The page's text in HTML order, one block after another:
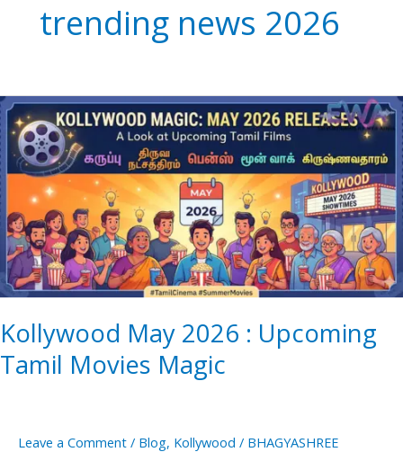
trending news 2026
Kollywood May 2026 : Upcoming
Tamil Movies Magic
Leave a Comment / Blog, Kollywood / BHAGYASHREE
Kollywood
May
2026
:
Upcoming
Tamil
Movies
Magic